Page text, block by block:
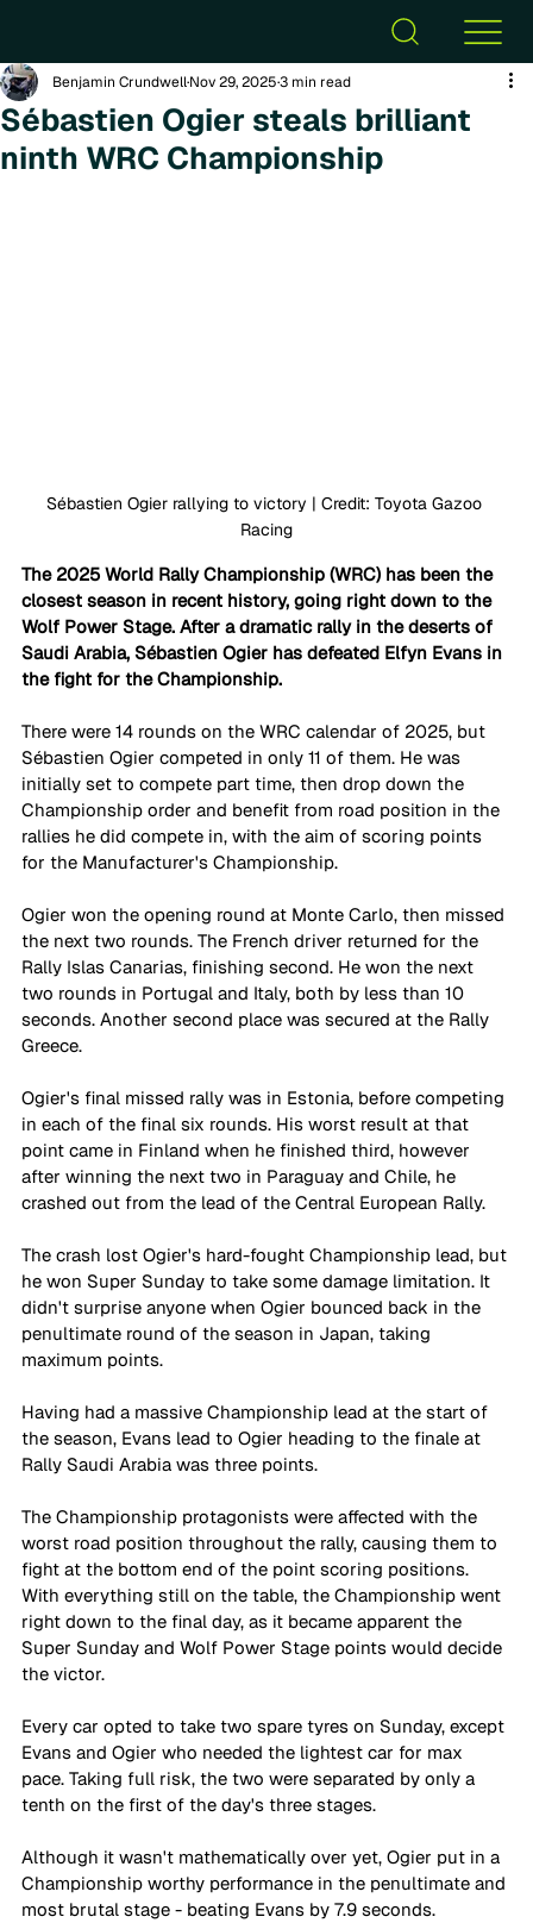
Sébastien Ogier steals brilliant
ninth WRC Championship
Benjamin CrundwellNov 29, 20253 min read
Sébastien Ogier rallying to victory | Credit: Toyota Gazoo
Racing
The 2025 World Rally Championship (WRC) has been the
closest season in recent history, going right down to the
Wolf Power Stage. After a dramatic rally in the deserts of
Saudi Arabia, Sébastien Ogier has defeated Elfyn Evans in
the fight for the Championship.
There were 14 rounds on the WRC calendar of 2025, but
Sébastien Ogier competed in only 11 of them. He was
initially set to compete part time, then drop down the
Championship order and benefit from road position in the
rallies he did compete in, with the aim of scoring points
for the Manufacturer's Championship.
Ogier won the opening round at Monte Carlo, then missed
the next two rounds. The French driver returned for the
Rally Islas Canarias, finishing second. He won the next
two rounds in Portugal and Italy, both by less than 10
seconds. Another second place was secured at the Rally
Greece.
Ogier's final missed rally was in Estonia, before competing
in each of the final six rounds. His worst result at that
point came in Finland when he finished third, however
after winning the next two in Paraguay and Chile, he
crashed out from the lead of the Central European Rally.
The crash lost Ogier's hard-fought Championship lead, but
he won Super Sunday to take some damage limitation. It
didn't surprise anyone when Ogier bounced back in the
penultimate round of the season in Japan, taking
maximum points.
Having had a massive Championship lead at the start of
the season, Evans lead to Ogier heading to the finale at
Rally Saudi Arabia was three points.
The Championship protagonists were affected with the
worst road position throughout the rally, causing them to
fight at the bottom end of the point scoring positions.
With everything still on the table, the Championship went
right down to the final day, as it became apparent the
Super Sunday and Wolf Power Stage points would decide
the victor.
Every car opted to take two spare tyres on Sunday, except
Evans and Ogier who needed the lightest car for max
pace. Taking full risk, the two were separated by only a
tenth on the first of the day's three stages.
Although it wasn't mathematically over yet, Ogier put in a
Championship worthy performance in the penultimate and
most brutal stage - beating Evans by 7.9 seconds.